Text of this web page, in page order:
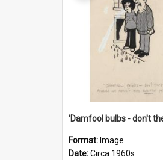
Format: Image
Date:Circa 1960s